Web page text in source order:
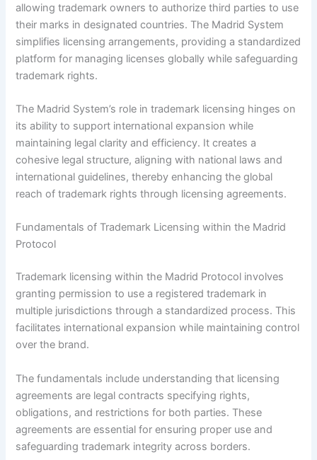
allowing trademark owners to authorize third parties to use
their marks in designated countries. The Madrid System
simplifies licensing arrangements, providing a standardized
platform for managing licenses globally while safeguarding
trademark rights.
The Madrid System’s role in trademark licensing hinges on
its ability to support international expansion while
maintaining legal clarity and efficiency. It creates a
cohesive legal structure, aligning with national laws and
international guidelines, thereby enhancing the global
reach of trademark rights through licensing agreements.
Fundamentals of Trademark Licensing within the Madrid
Protocol
Trademark licensing within the Madrid Protocol involves
granting permission to use a registered trademark in
multiple jurisdictions through a standardized process. This
facilitates international expansion while maintaining control
over the brand.
The fundamentals include understanding that licensing
agreements are legal contracts specifying rights,
obligations, and restrictions for both parties. These
agreements are essential for ensuring proper use and
safeguarding trademark integrity across borders.